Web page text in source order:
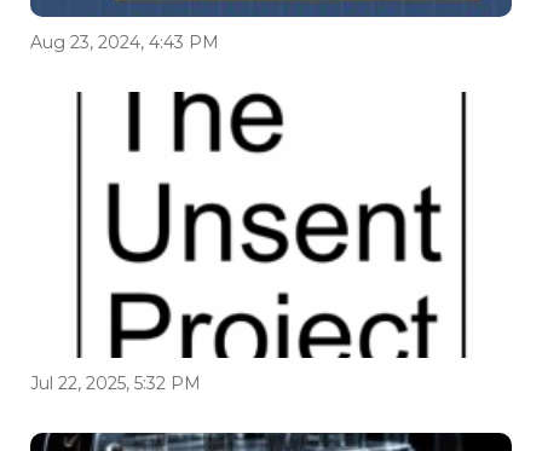
Aug 23, 2024, 4:43 PM
Jul 22, 2025, 5:32 PM